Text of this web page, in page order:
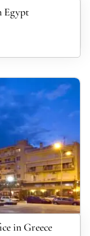
Egypt
in Greece